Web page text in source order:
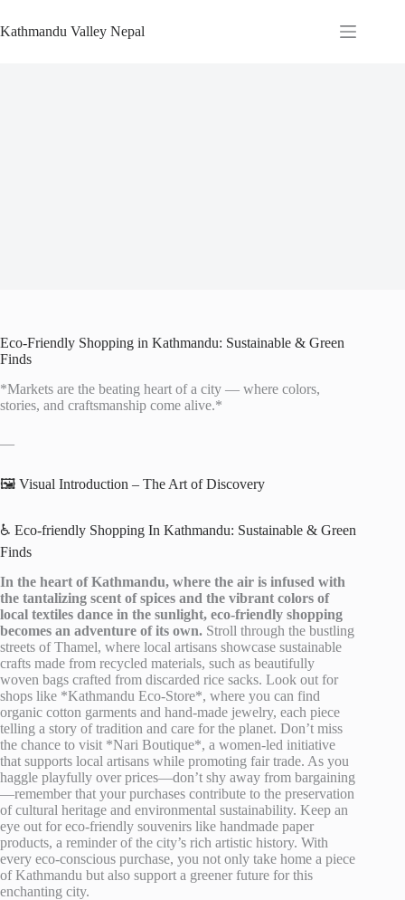
to
content
Kathmandu Valley Nepal
Eco-Friendly Shopping in Kathmandu: Sustainable & Green
Finds
*Markets are the beating heart of a city — where colors,
stories, and craftsmanship come alive.*
—
🖼️ Visual Introduction – The Art of Discovery
♿ Eco-friendly Shopping In Kathmandu: Sustainable & Green
Finds
In the heart of Kathmandu, where the air is infused with
the tantalizing scent of spices and the vibrant colors of
local textiles dance in the sunlight, eco-friendly shopping
becomes an adventure of its own. Stroll through the bustling
streets of Thamel, where local artisans showcase sustainable
crafts made from recycled materials, such as beautifully
woven bags crafted from discarded rice sacks. Look out for
shops like *Kathmandu Eco-Store*, where you can find
organic cotton garments and hand-made jewelry, each piece
telling a story of tradition and care for the planet. Don’t miss
the chance to visit *Nari Boutique*, a women-led initiative
that supports local artisans while promoting fair trade. As you
haggle playfully over prices—don’t shy away from bargaining
—remember that your purchases contribute to the preservation
of cultural heritage and environmental sustainability. Keep an
eye out for eco-friendly souvenirs like handmade paper
products, a reminder of the city’s rich artistic history. With
every eco-conscious purchase, you not only take home a piece
of Kathmandu but also support a greener future for this
enchanting city.